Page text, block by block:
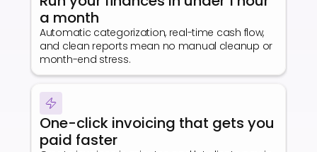
a month
Automatic categorization, real-time cash flow,
and clean reports mean no manual cleanup or
month-end stress.
One-click invoicing that gets you
paid faster